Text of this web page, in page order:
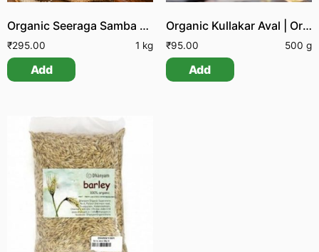
Organic Seeraga Samba Rice
₹295.00 1 kg
Add
Organic Kullakar Aval | Organic Kullakar Poha | Organic Kullakar Flattened Rice
₹95.00 500 g
Add